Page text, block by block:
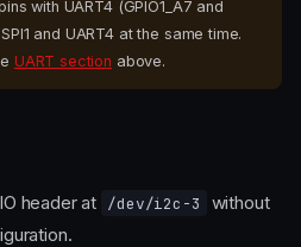
with UART4 (GPIO1_A7 and
and UART4 at the same time.
UART section above.
header at /dev/i2c-3
without